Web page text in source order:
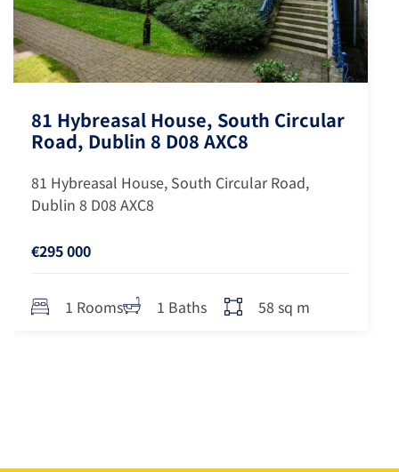
81 Hybreasal House, South Circular
Road, Dublin 8 D08 AXC8
81 Hybreasal House, South Circular Road,
Dublin 8 D08 AXC8
€295 000
1 Rooms 1 Baths 58 sq m